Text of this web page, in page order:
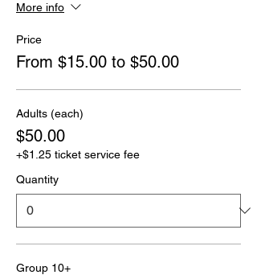
More info
Price
From $15.00 to $50.00
Adults (each)
$50.00
+$1.25 ticket service fee
Quantity
Group 10+